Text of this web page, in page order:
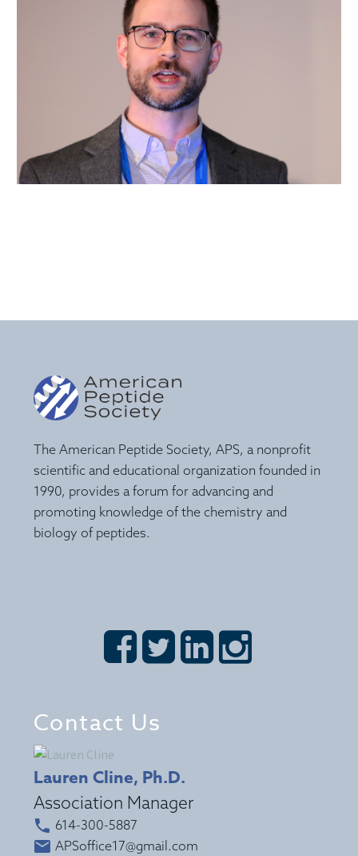
The American Peptide Society, APS, a nonprofit
scientific and educational organization founded in
1990, provides a forum for advancing and
promoting knowledge of the chemistry and
biology of peptides.





Contact Us
Lauren Cline, Ph.D.
Association Manager

 614-300-5887

 APSoffice17@gmail.com